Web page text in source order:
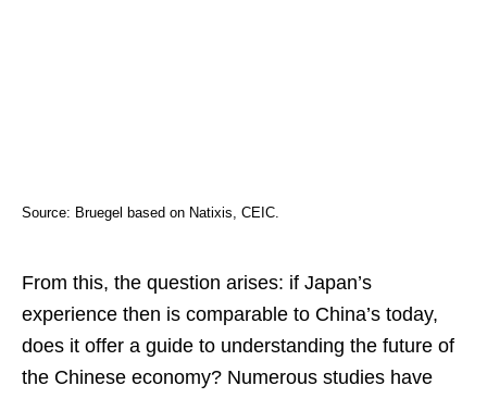
Source: Bruegel based on Natixis, CEIC.
From this, the question arises: if Japan’s
experience then is comparable to China’s today,
does it offer a guide to understanding the future of
the Chinese economy? Numerous studies have